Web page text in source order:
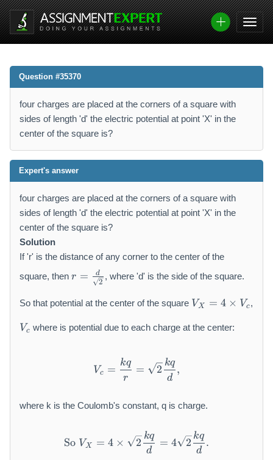
Question #35370
four charges are placed at the corners of a square with
sides of length 'd' the electric potential at point 'X' in the
center of the square is?
Expert's answer
four charges are placed at the corners of a square with
sides of length 'd' the electric potential at point 'X' in the
center of the square is?
Solution
If 'r' is the distance of any corner to the center of the
square, then
=
fr
c
s
rt
{
r = 2
d , where 'd' is the side of the square.
So that potential at the center of the square V
_
{
m
V
_
VX = 4 × Vc,
V
_
Vc where is potential due to each charge at the center:
V_{c} = \frac{k q}{r} =
Vc =
r
kq
= 2
d
kq
,
where k is the Coulomb's constant, q is charge.
\text{So } V_{X} = 4
So VX = 4 × 2
d
kq
= 4 2
d
kq
.